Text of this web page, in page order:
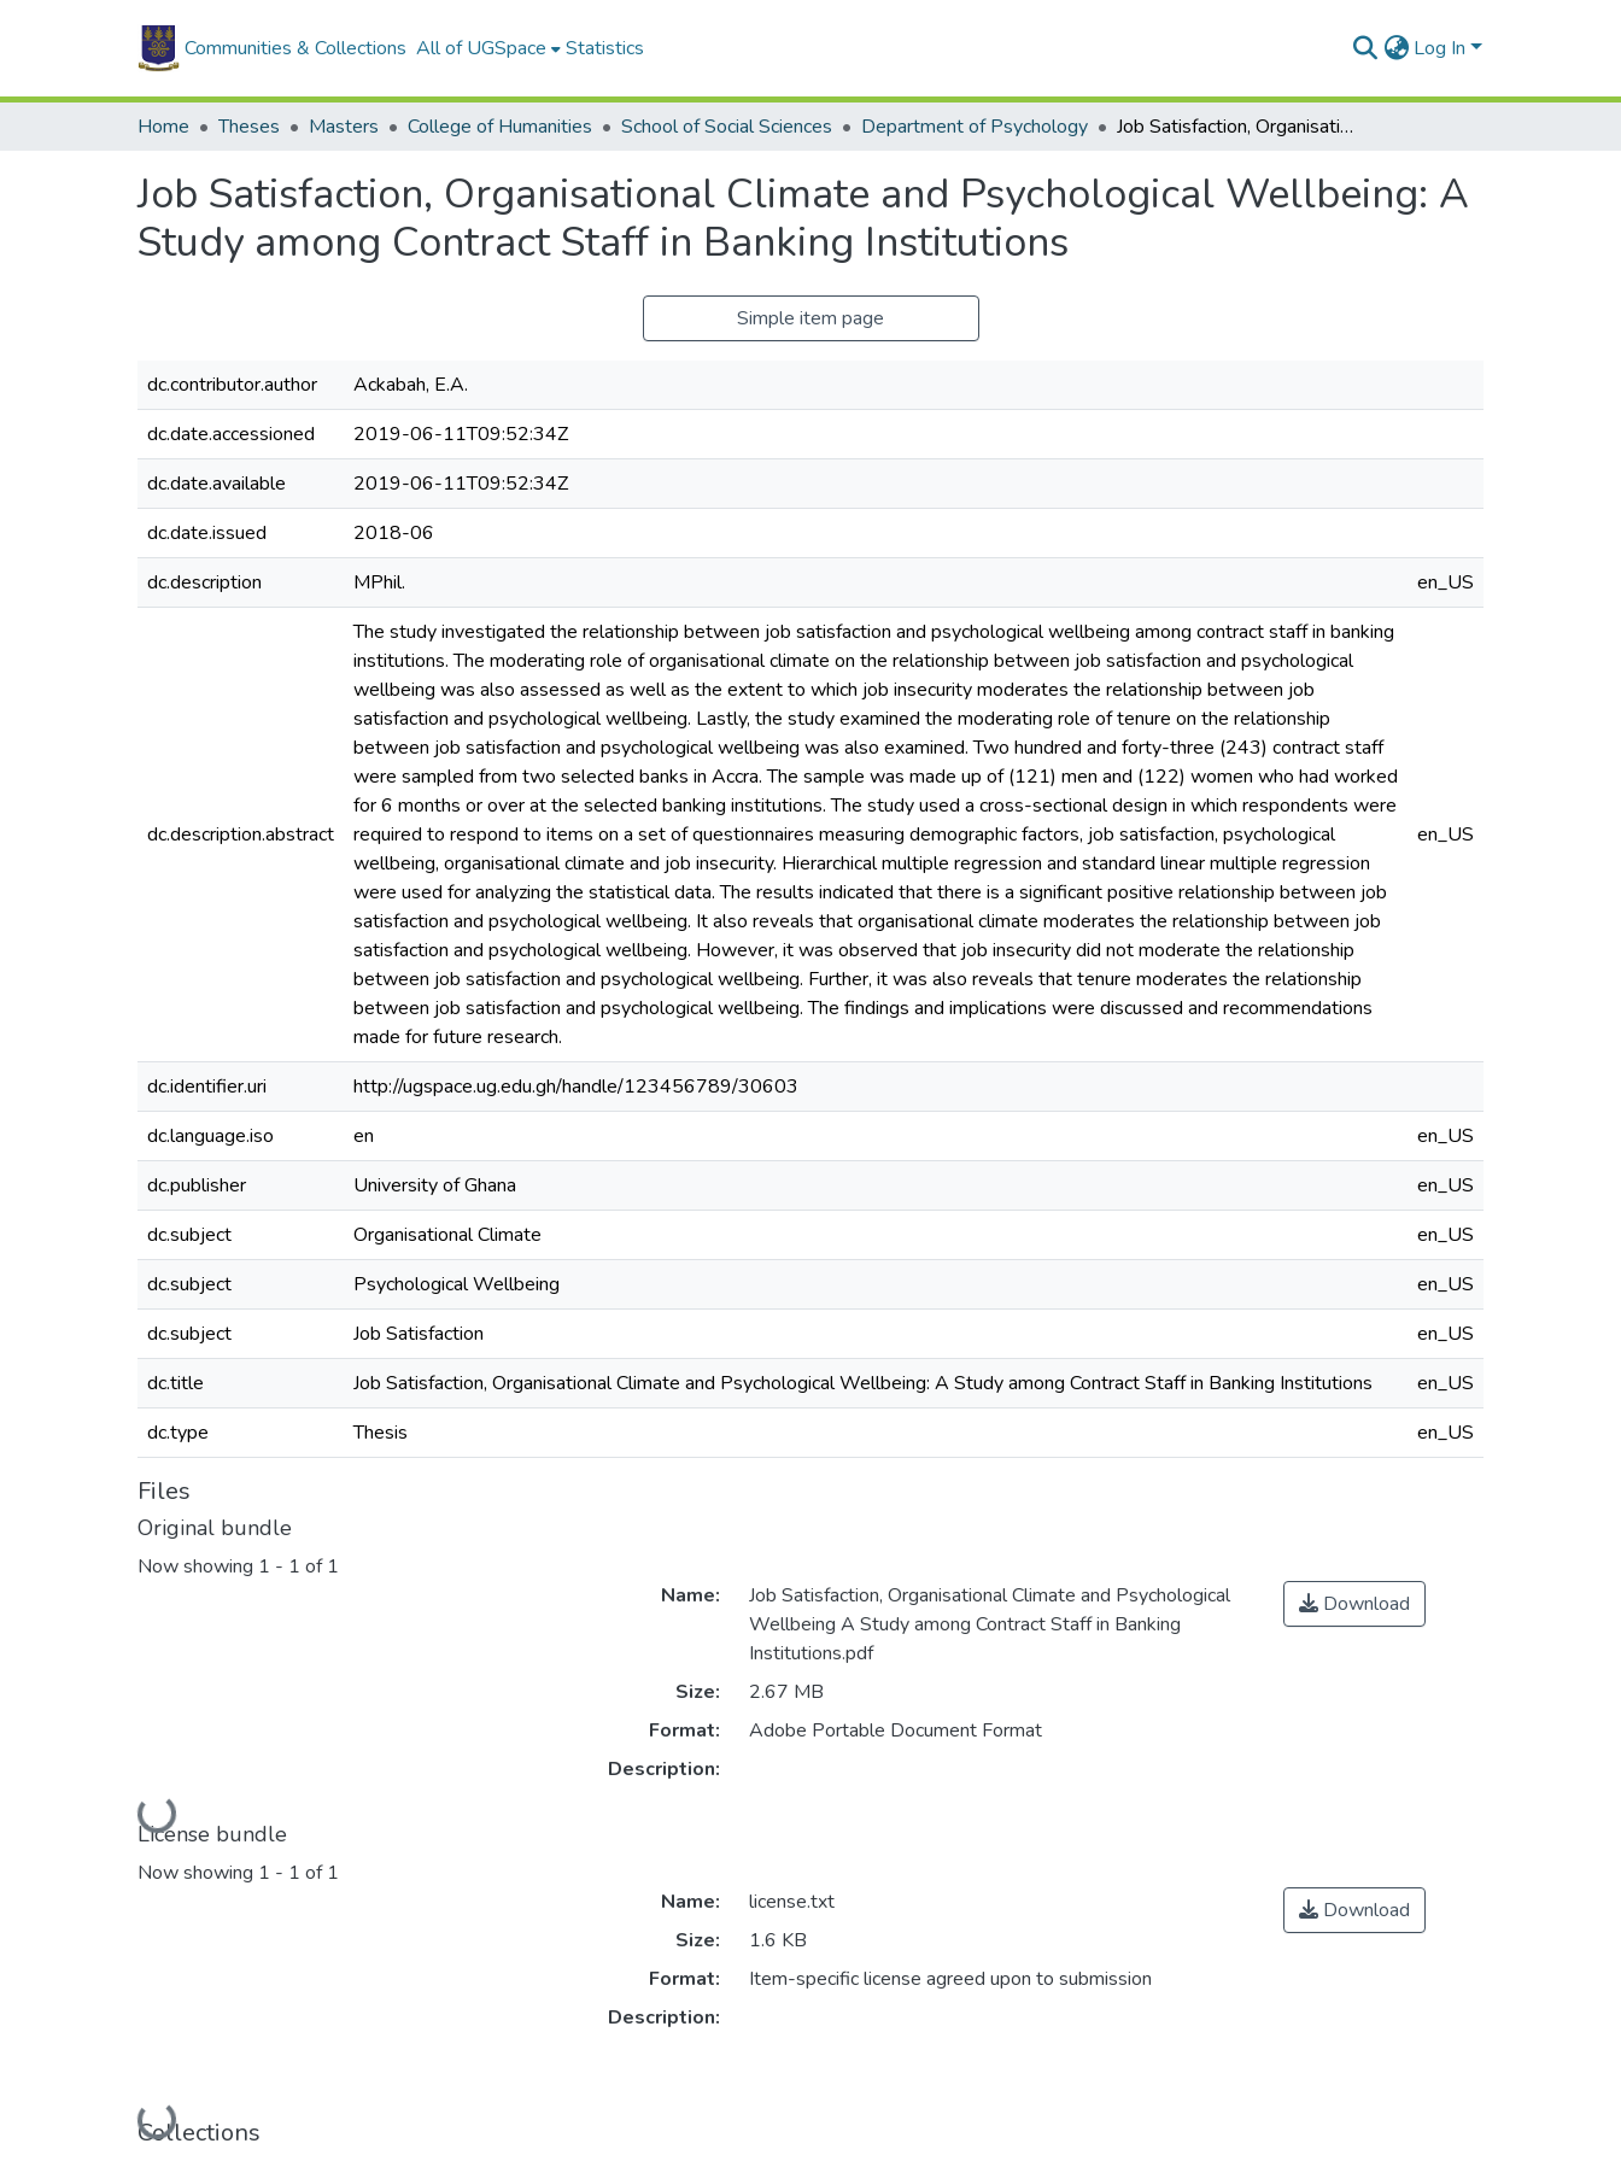
Communities & Collections All of UGSpace Statistics Log In
Home Theses Masters College of Humanities School of Social Sciences Department of Psychology Job Satisfaction, Organisational Climate and Psychological Wellbeing: A Study among Contract Staff in Banking Institutions
Job Satisfaction, Organisational Climate and Psychological Wellbeing: A
Study among Contract Staff in Banking Institutions
Simple item page
dc.contributor.author
Ackabah, E.A.
dc.date.accessioned
2019-06-11T09:52:34Z
dc.date.available
2019-06-11T09:52:34Z
dc.date.issued
2018-06
dc.description
MPhil. en_US
dc.description.abstract
The study investigated the relationship between job satisfaction and psychological wellbeing among contract staff in banking
institutions. The moderating role of organisational climate on the relationship between job satisfaction and psychological
wellbeing was also assessed as well as the extent to which job insecurity moderates the relationship between job
satisfaction and psychological wellbeing. Lastly, the study examined the moderating role of tenure on the relationship
between job satisfaction and psychological wellbeing was also examined. Two hundred and forty-three (243) contract staff
were sampled from two selected banks in Accra. The sample was made up of (121) men and (122) women who had worked
for 6 months or over at the selected banking institutions. The study used a cross-sectional design in which respondents were
required to respond to items on a set of questionnaires measuring demographic factors, job satisfaction, psychological
wellbeing, organisational climate and job insecurity. Hierarchical multiple regression and standard linear multiple regression
were used for analyzing the statistical data. The results indicated that there is a significant positive relationship between job
satisfaction and psychological wellbeing. It also reveals that organisational climate moderates the relationship between job
satisfaction and psychological wellbeing. However, it was observed that job insecurity did not moderate the relationship
between job satisfaction and psychological wellbeing. Further, it was also reveals that tenure moderates the relationship
between job satisfaction and psychological wellbeing. The findings and implications were discussed and recommendations
made for future research.
en_US
dc.identifier.uri
http://ugspace.ug.edu.gh/handle/123456789/30603
dc.language.iso
en
en_US
dc.publisher
University of Ghana
en_US
dc.subject
Organisational Climate
en_US
dc.subject
Psychological Wellbeing
en_US
dc.subject
Job Satisfaction
en_US
dc.title
Job Satisfaction, Organisational Climate and Psychological Wellbeing: A Study among Contract Staff in Banking Institutions
en_US
dc.type
Thesis en_US
Files
Original bundle
Now showing 1 - 1 of 1
Loading...
Name:
Job Satisfaction, Organisational Climate and Psychological
Wellbeing A Study among Contract Staff in Banking
Institutions.pdf
Size:
2.67 MB
Format:
Adobe Portable Document Format
Description:
Download
License bundle
Now showing 1 - 1 of 1
Loading...
Name:
license.txt
Size:
1.6 KB
Format:
Item-specific license agreed upon to submission
Description:
Download
Collections